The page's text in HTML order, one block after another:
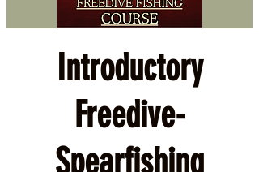
Introductory
Freedive-
Spearfishing